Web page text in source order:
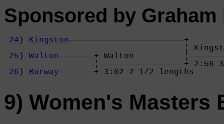
Sponsored by
24 ) Kingston———————————————————————+
¦
25 ) Walton———————+ Walton
¦—————————————————+
26 ) Burway———————+ 3:02 2 1/2 lengths
9) Women's Masters